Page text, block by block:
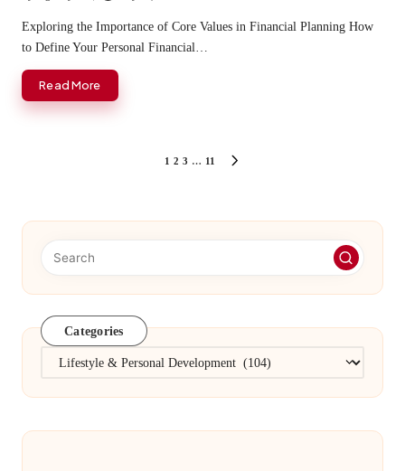
Posted
by
Exploring the Importance of Core Values in Financial Planning How
to Define Your Personal Financial…
Read More
1 2 3 … 11
Categories
Categories